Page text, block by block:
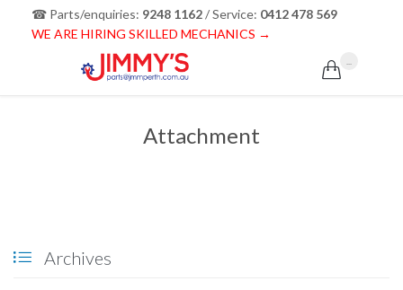
☎ Parts/enquiries: 9248 1162/ Service: 0412 478 569
WE ARE HIRING SKILLED MECHANICS →

Attachment
 Archives